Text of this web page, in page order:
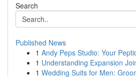
Search
Published News
1 Andy Peps Studio: Your
1 Understanding Expansion
1 Wedding Suits for Men: